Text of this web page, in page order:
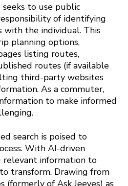
to use public
of identifying
with the individual. This
planning options,
listing routes,
routes (if available
third-party websites
As a commuter,
to make informed
search is poised to
With AI-driven
relevant information to
transform. Drawing from
(formerly of Ask Jeeves) as